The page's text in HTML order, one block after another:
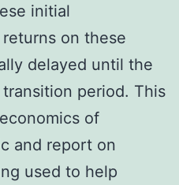
initial
on these
delayed until the
period. This
of
and report on
used to help